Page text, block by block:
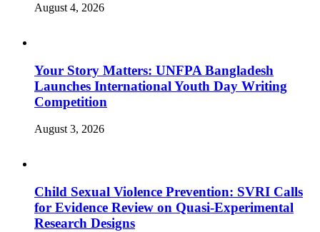
August 4, 2026
Your Story Matters: UNFPA Bangladesh
Launches International Youth Day Writing
Competition
August 3, 2026
Child Sexual Violence Prevention: SVRI Calls
for Evidence Review on Quasi-Experimental
Research Designs